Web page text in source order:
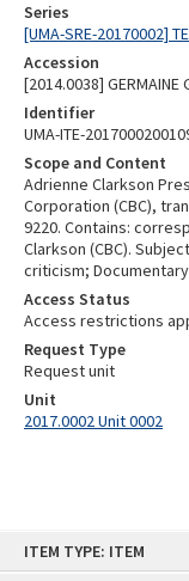
ITEM TYPE: ITEM
Series
[UMA-SRE-20170002]
Accession
[2014.0038] GERMAINE
Identifier
UMA-ITE-
Scope and Content
Adrienne Clarkson
Corporation (CBC),
9220. Contains:
Clarkson (CBC).
criticism;
Access Status
Access restrictions
Request Type
Request unit
Unit
2017.0002 Unit 0002